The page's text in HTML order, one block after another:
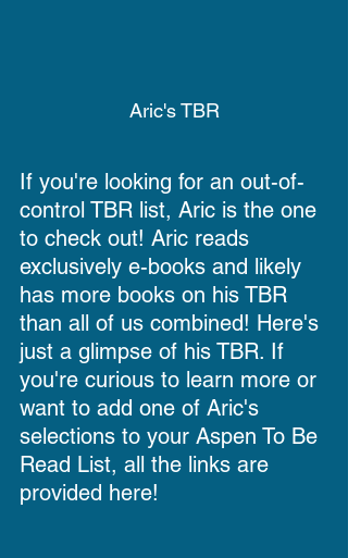
Aric's TBR
If you're looking for an out-of-
control TBR list, Aric is the one
to check out! Aric reads
exclusively e-books and likely
has more books on his TBR
than all of us combined! Here's
just a glimpse of his TBR. If
you're curious to learn more or
want to add one of Aric's
selections to your Aspen To Be
Read List, all the links are
provided here!